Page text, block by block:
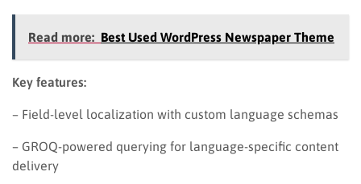
Read more: Best Used WordPress Newspaper Theme
Key features:
– Field-level localization with custom language schemas
– GROQ-powered querying for language-specific content
delivery